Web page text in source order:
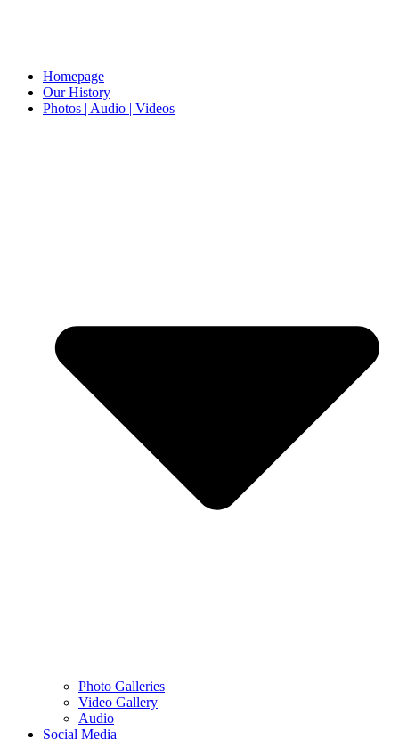
Homepage
Our History
Photos | Audio | Videos
Photo Galleries
Video Gallery
Audio
Social Media